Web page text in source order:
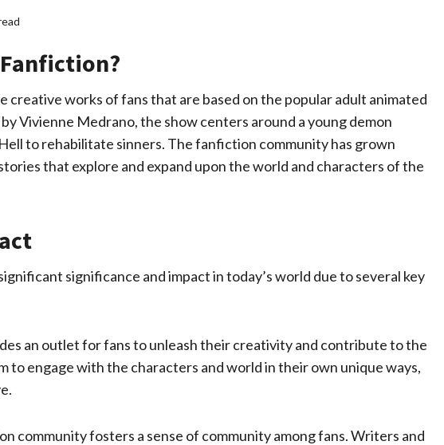
works of fans that are based on the popular adult animated
Vivienne Medrano, the show centers around a young demon
to rehabilitate sinners. The fanfiction community has grown
that explore and expand upon the world and characters of the
significance and impact in today’s world due to several key
an outlet for fans to unleash their creativity and contribute to the
to engage with the characters and world in their own unique ways,
community fosters a sense of community among fans. Writers and